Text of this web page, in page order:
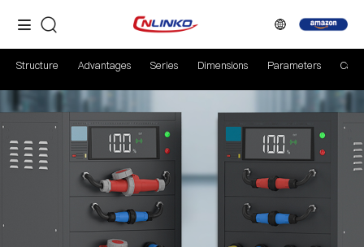
Structure Advantages Series Dimensions Parameters